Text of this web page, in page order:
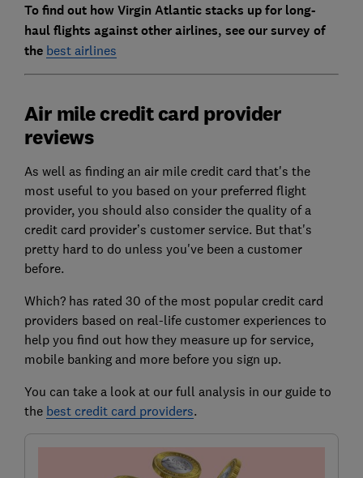
To find out how Virgin Atlantic stacks up for long-
haul flights against other airlines, see our survey of
the best airlines
Air mile credit card provider
reviews
As well as finding an air mile credit card that's the
most useful to you based on your preferred flight
provider, you should also consider the quality of a
credit card provider’s customer service. But that's
pretty hard to do unless you've been a customer
before.
Which? has rated 30 of the most popular credit card
providers based on real-life customer experiences to
help you find out how they measure up for service,
mobile banking and more before you sign up.
You can take a look at our full analysis in our guide to
the best credit card providers.